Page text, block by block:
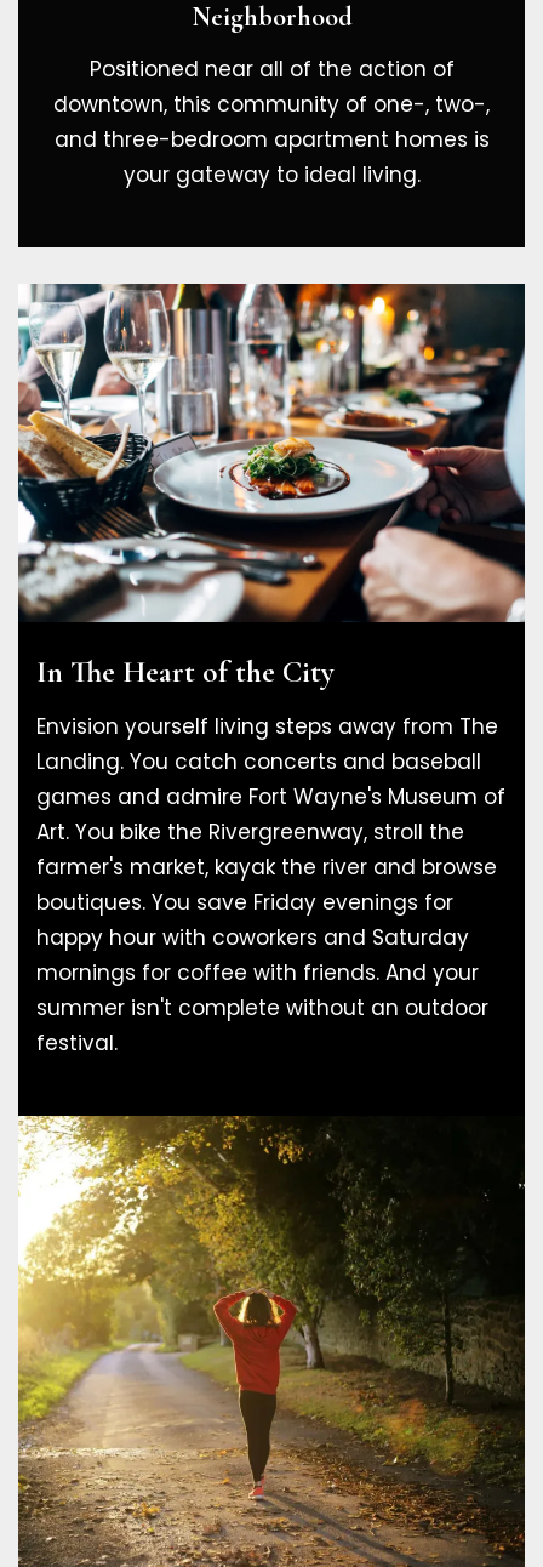
Neighborhood
Positioned near all of the action of
downtown, this community of one-, two-,
and three-bedroom apartment homes is
your gateway to ideal living.
In The Heart of the City
Envision yourself living steps away from The
Landing. You catch concerts and baseball
games and admire Fort Wayne's Museum of
Art. You bike the Rivergreenway, stroll the
farmer's market, kayak the river and browse
boutiques. You save Friday evenings for
happy hour with coworkers and Saturday
mornings for coffee with friends. And your
summer isn't complete without an outdoor
festival.